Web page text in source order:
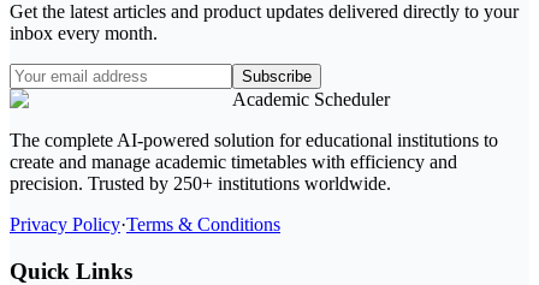
Get the latest articles and product updates delivered directly to your
inbox every month.
Subscribe
Academic Scheduler
The complete AI-powered solution for educational institutions to
create and manage academic timetables with efficiency and
precision. Trusted by 250+ institutions worldwide.
Privacy Policy·Terms & Conditions
Quick Links